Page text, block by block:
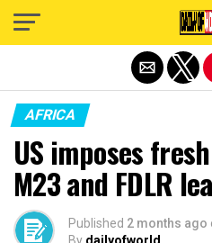
AFRICA
US imposes
M23 and FDLR
Published 2 months ago
Exit